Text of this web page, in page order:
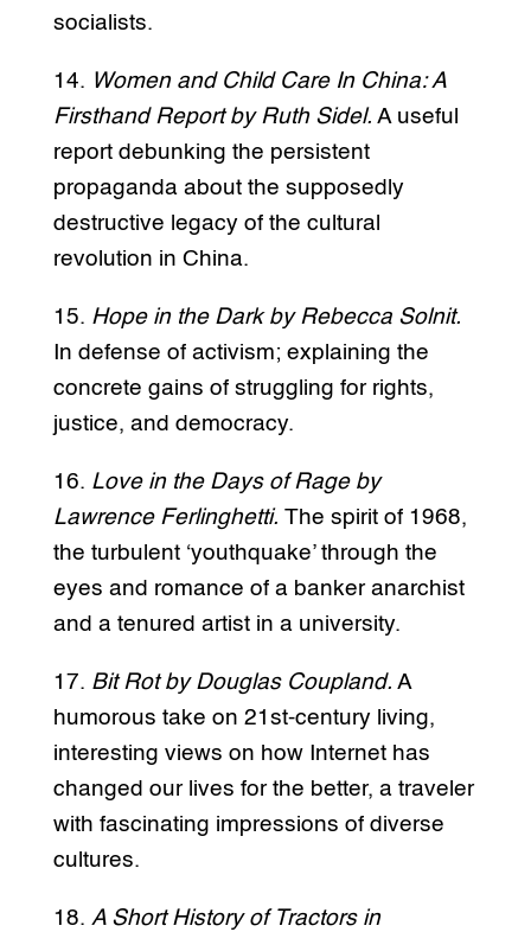
socialists.
14. Women and Child Care In China: A
Firsthand Report by Ruth Sidel. A useful
report debunking the persistent
propaganda about the supposedly
destructive legacy of the cultural
revolution in China.
15. Hope in the Dark by Rebecca Solnit.
In defense of activism; explaining the
concrete gains of struggling for rights,
justice, and democracy.
16. Love in the Days of Rage by
Lawrence Ferlinghetti. The spirit of 1968,
the turbulent ‘youthquake’ through the
eyes and romance of a banker anarchist
and a tenured artist in a university.
17. Bit Rot by Douglas Coupland. A
humorous take on 21st-century living,
interesting views on how Internet has
changed our lives for the better, a traveler
with fascinating impressions of diverse
cultures.
18. A Short History of Tractors in